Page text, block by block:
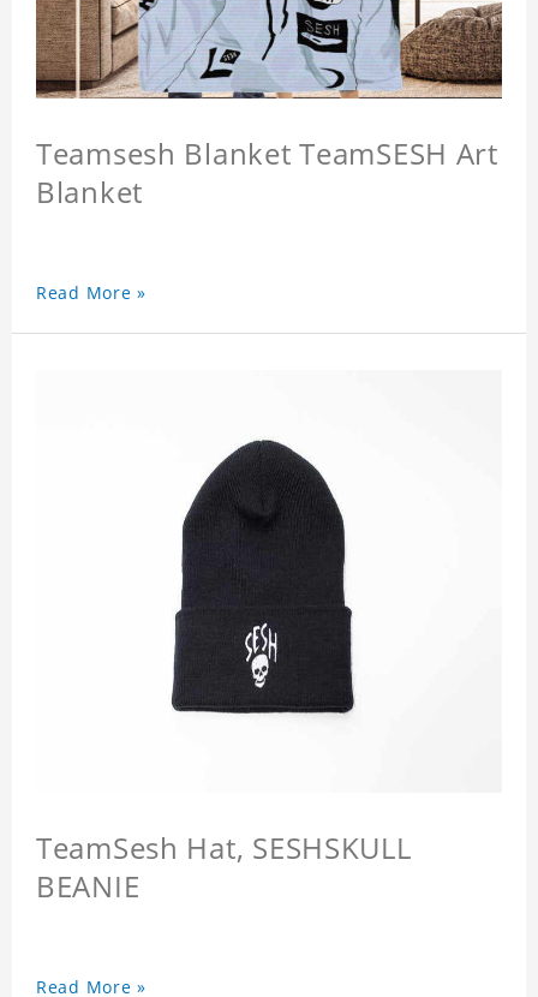
Teamsesh Blanket TeamSESH Art
Blanket
Read More »
TeamSesh Hat, SESHSKULL
BEANIE
Read More »